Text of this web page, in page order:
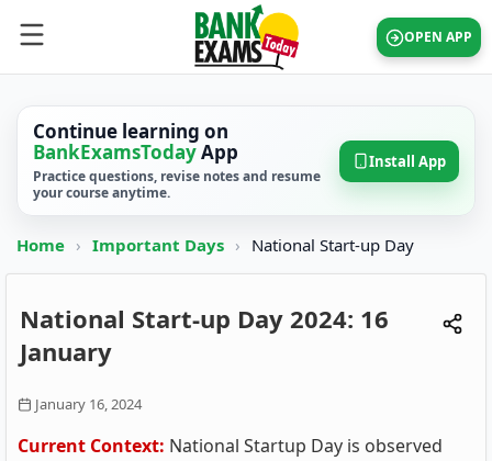
OPEN APP
Continue learning on
BankExamsTodayApp
Practice questions, revise notes and resume
your course anytime.
Install App
Home › Important Days › National Start-up Day
National Start-up Day 2024: 16
January
January 16, 2024
Current Context: National Startup Day is observed